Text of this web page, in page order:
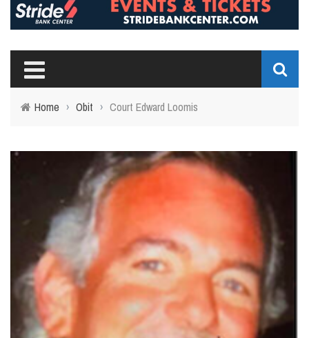
Home › Obit › Court Edward Loomis